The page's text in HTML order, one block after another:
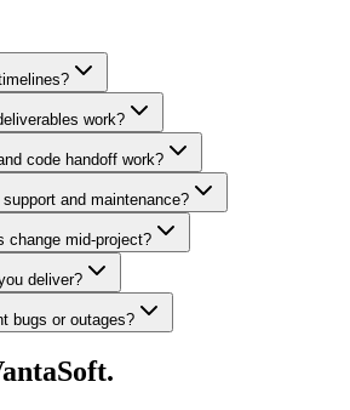
work?
code handoff work?
and maintenance?
change mid-project?
deliver?
bugs or outages?